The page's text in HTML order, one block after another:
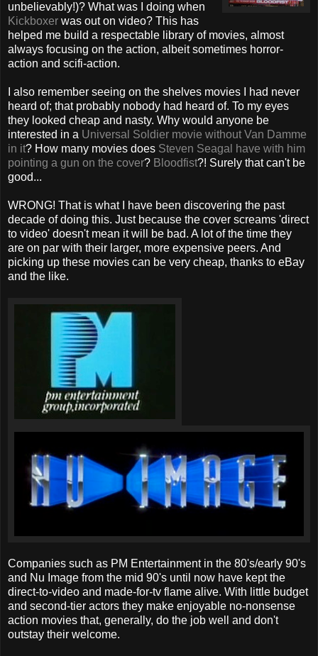
unbelievably!)? What was I doing when
Kickboxer was out on video? This has
helped me build a respectable library of movies, almost
always focusing on the action, albeit sometimes horror-
action and scifi-action.
I also remember seeing on the shelves movies I had never
heard of; that probably nobody had heard of. To my eyes
they looked cheap and nasty. Why would anyone be
interested in a Universal Soldier movie without Van Damme
in it? How many movies does Steven Seagal have with him
pointing a gun on the cover? Bloodfist?! Surely that can't be
good...
WRONG! That is what I have been discovering the past
decade of doing this. Just because the cover screams 'direct
to video' doesn't mean it will be bad. A lot of the time they
are on par with their larger, more expensive peers. And
picking up these movies can be very cheap, thanks to eBay
and the like.
Companies such as PM Entertainment in the 80's/early 90's
and Nu Image from the mid 90's until now have kept the
direct-to-video and made-for-tv flame alive. With little budget
and second-tier actors they make enjoyable no-nonsense
action movies that, generally, do the job well and don't
outstay their welcome.